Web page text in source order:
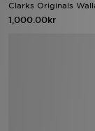
Clarks Originals
1,000.00kr